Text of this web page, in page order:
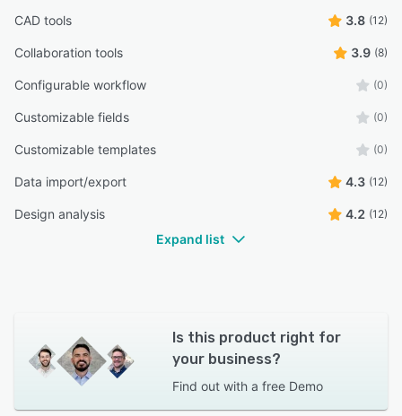
CAD tools 3.8 (12)
Collaboration tools 3.9 (8)
Configurable workflow (0)
Customizable fields (0)
Customizable templates (0)
Data import/export 4.3 (12)
Design analysis 4.2 (12)
Expand list
Is this product right for
your business?
Find out with a free Demo